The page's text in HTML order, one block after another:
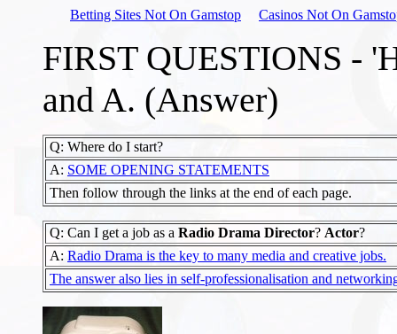
Betting Sites Not On Gamstop Casinos Not On
FIRST QUESTIONS -
and A. (Answer)
Q: Where do I start?
A: SOME OPENING STATEMENTS
Then follow through the links at the end of each page.
Q: Can I get a job as a Radio Drama Director? Actor?
A: Radio Drama is the key to many media and creative jobs.
The answer also lies in self-professionalisation and